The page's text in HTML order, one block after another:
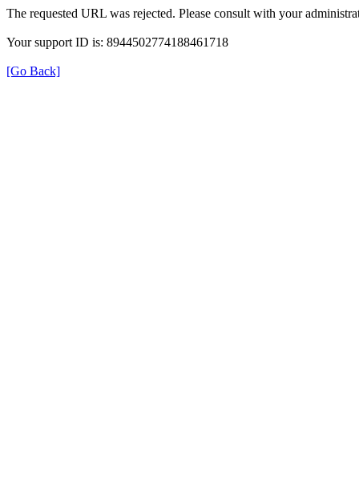
The requested URL was rejected. Please consult with your
Your support ID is: 8944502774188461718
[Go Back]